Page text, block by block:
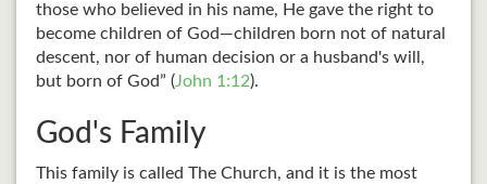
those who believed in his name, He gave the right to
become children of God—children born not of natural
descent, nor of human decision or a husband's will,
but born of God” (John 1:12).
God's Family
This family is called The Church, and it is the most